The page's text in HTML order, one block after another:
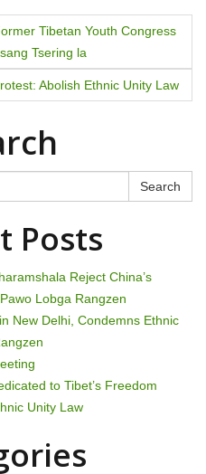
Tibetan Youth Congress
Tsering la
Abolish Ethnic Unity Law
Search
Posts
Reject China’s
Lobga Rangzen
New Delhi, Condemns Ethnic
to Tibet’s Freedom
Unity Law